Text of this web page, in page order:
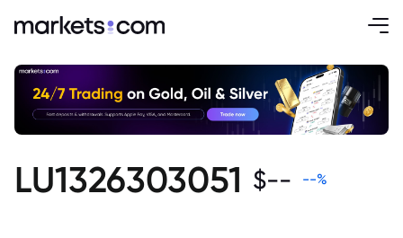
LU1326303051 $-- --%